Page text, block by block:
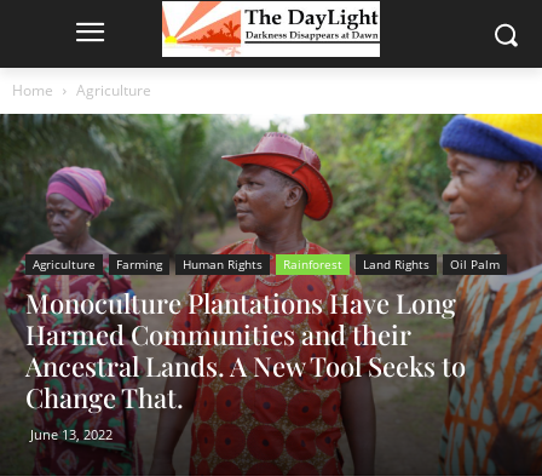
Home Agriculture
Agriculture Farming Human Rights Rainforest Land Rights Oil Palm
Monoculture Plantations Have Long
Harmed Communities and their
Ancestral Lands. A New Tool Seeks to
Change That.
June 13, 2022